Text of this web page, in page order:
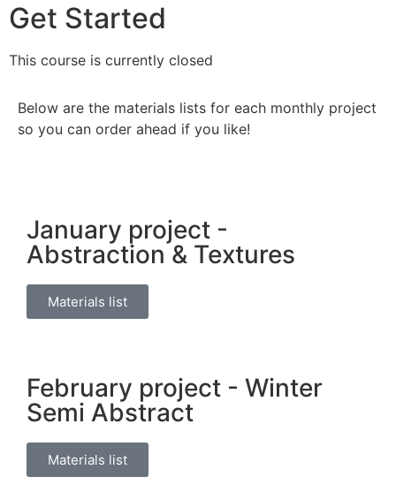
Get Started
This course is currently closed
Below are the materials lists for each monthly project
so you can order ahead if you like!
January project -
Abstraction & Textures
Materials list
February project - Winter
Semi Abstract
Materials list